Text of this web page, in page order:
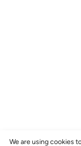
We are using cookies